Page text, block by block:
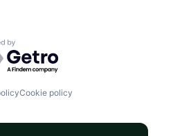
by Getro.com
Cookie policy